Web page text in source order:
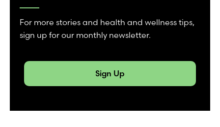
For more stories and health and wellness tips,
sign up for our monthly newsletter.
Sign Up